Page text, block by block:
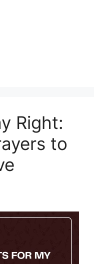
Right:
to